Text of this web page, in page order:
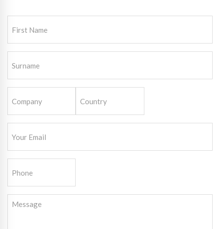
Name
(Required)
(Required)
(Required)
(Required)
Message